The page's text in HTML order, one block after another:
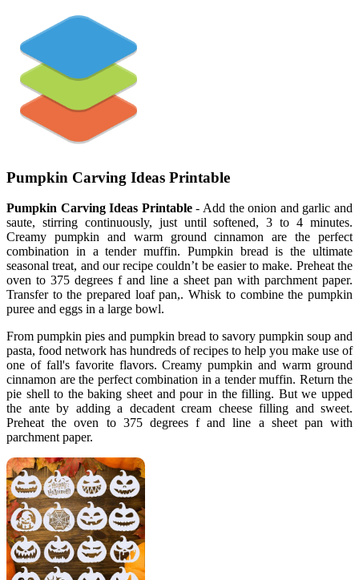
Pumpkin Carving Ideas Printable
Pumpkin Carving Ideas Printable- Add the onion and garlic and
saute, stirring continuously, just until softened, 3 to 4 minutes.
Creamy pumpkin and warm ground cinnamon are the perfect
combination in a tender muffin. Pumpkin bread is the ultimate
seasonal treat, and our recipe couldn’t be easier to make. Preheat the
oven to 375 degrees f and line a sheet pan with parchment paper.
Transfer to the prepared loaf pan,. Whisk to combine the pumpkin
puree and eggs in a large bowl.
From pumpkin pies and pumpkin bread to savory pumpkin soup and
pasta, food network has hundreds of recipes to help you make use of
one of fall's favorite flavors. Creamy pumpkin and warm ground
cinnamon are the perfect combination in a tender muffin. Return the
pie shell to the baking sheet and pour in the filling. But we upped
the ante by adding a decadent cream cheese filling and sweet.
Preheat the oven to 375 degrees f and line a sheet pan with
parchment paper.